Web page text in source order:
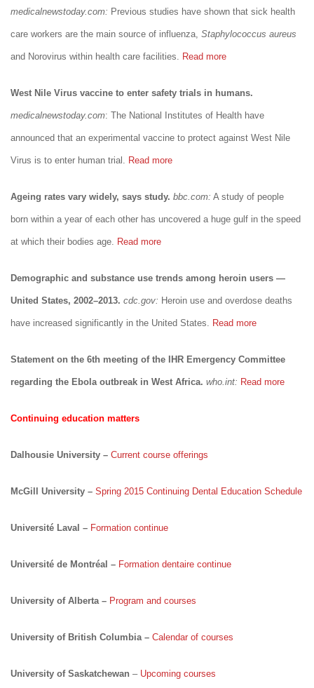
medicalnewstoday.com: Previous studies have shown that sick health
care workers are the main source of influenza, Staphylococcus aureus
and Norovirus within health care facilities. Read more
West Nile Virus vaccine to enter safety trials in humans.
medicalnewstoday.com: The National Institutes of Health have
announced that an experimental vaccine to protect against West Nile
Virus is to enter human trial. Read more
Ageing rates vary widely, says study. bbc.com: A study of people
born within a year of each other has uncovered a huge gulf in the speed
at which their bodies age. Read more
Demographic and substance use trends among heroin users —
United States, 2002–2013. cdc.gov: Heroin use and overdose deaths
have increased significantly in the United States. Read more
Statement on the 6th meeting of the IHR Emergency Committee
regarding the Ebola outbreak in West Africa. who.int: Read more
Continuing education matters
Dalhousie University – Current course offerings
McGill University – Spring 2015 Continuing Dental Education Schedule
Université Laval – Formation continue
Université de Montréal – Formation dentaire continue
University of Alberta – Program and courses
University of British Columbia – Calendar of courses
University of Saskatchewan – Upcoming courses